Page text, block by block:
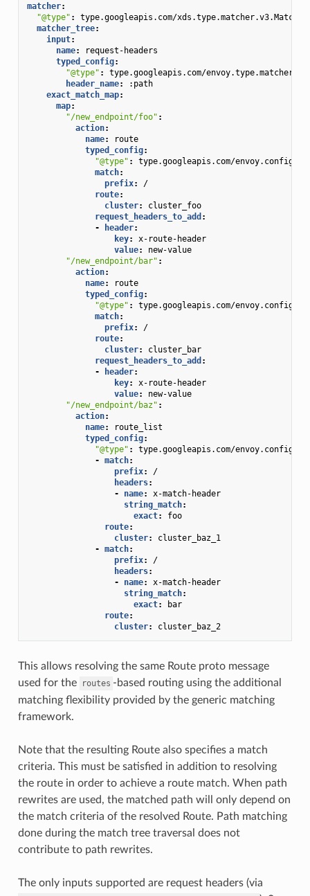
matcher:
"@type" :
type.googleapis.com/xds.type.matcher.v3.Matcher
matcher_tree:
input:
name:
request-headers
typed_config:
"@type" :
type.googleapis.com/
header_name:
:path
exact_match_map:
map:
"/new_endpoint/foo" :
action:
name:
route
typed_config:
"@type" :
type.googleapis.com/
match:
prefix:
/
route:
cluster:
cluster_foo
request_headers_to_add :
-
header:
key:
x-route-header
value:
new-value
"/new_endpoint/bar" :
action:
name:
route
typed_config:
"@type" :
type.googleapis.com/
match:
prefix:
/
route:
cluster:
cluster_bar
request_headers_to_add :
-
header:
key:
x-route-header
value:
new-value
"/new_endpoint/baz" :
action:
name:
route_list
typed_config:
"@type" :
type.googleapis.com/
- match:
prefix:
/
headers:
-
name:
x-match-header
string_match:
exact:
foo
route:
cluster:
cluster_baz_1
- match:
prefix:
/
headers:
-
name:
x-match-header
string_match:
exact:
bar
route:
cluster: cluster_baz_2
This allows resolving the same Route proto message
used for the
routes -based routing using the additional
matching flexibility provided by the generic matching
framework.
Note that the resulting Route also specifies a match
criteria. This must be satisfied in addition to resolving
the route in order to achieve a route match. When path
rewrites are used, the matched path will only depend on
the match criteria of the resolved Route. Path matching
done during the match tree traversal does not
contribute to path rewrites.
The only inputs supported are request headers (via